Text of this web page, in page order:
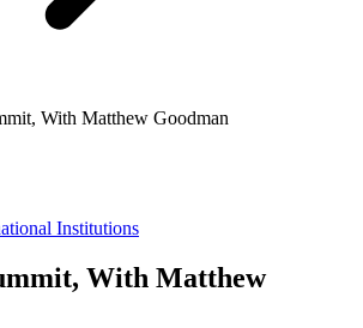
With Matthew Goodman
Institutions
With Matthew